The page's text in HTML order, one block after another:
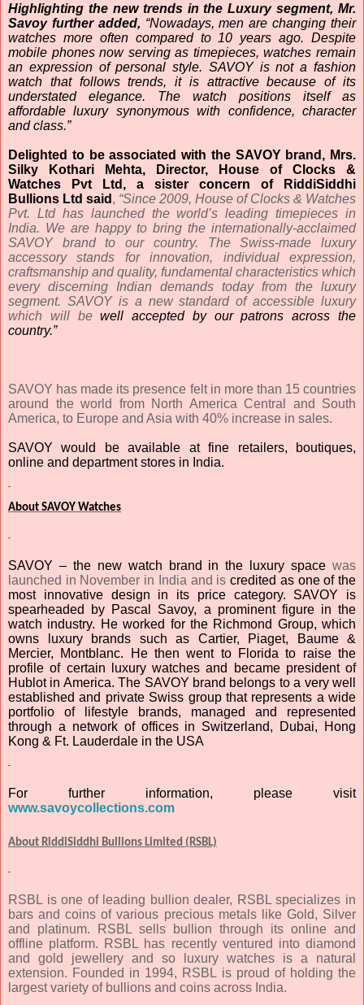
Highlighting the new trends in the Luxury segment, Mr.
Savoy further added, “Nowadays, men are changing their
watches more often compared to 10 years ago. Despite
mobile phones now serving as timepieces, watches remain
an expression of personal style. SAVOY is not a fashion
watch that follows trends, it is attractive because of its
understated elegance. The watch positions itself as
affordable luxury synonymous with confidence, character
and class.”
Delighted to be associated with the SAVOY brand, Mrs.
Silky Kothari Mehta, Director, House of Clocks &
Watches Pvt Ltd, a sister concern of RiddiSiddhi
Bullions Ltd said , “Since 2009, House of Clocks & Watches
Pvt. Ltd has launched the world’s leading timepieces in
India. We are happy to bring the internationally-acclaimed
SAVOY brand to our country. The Swiss-made luxury
accessory stands for innovation, individual expression,
craftsmanship and quality, fundamental characteristics which
every discerning Indian demands today from the luxury
segment. SAVOY is a new standard of accessible luxury
which will bewell accepted by our patrons across the
country.”
SAVOY has made its presence felt in more than 15 countries
around the world from North America Central and South
America, to Europe and Asia with 40% increase in sales.
SAVOY would be available at fine retailers, boutiques,
online and department stores in India.
About SAVOY Watches
SAVOY – the new watch brand in the luxury space was
launched in November in India and iscredited as one of the
most innovative design in its price category. SAVOY is
spearheaded by Pascal Savoy, a prominent figure in the
watch industry. He worked for the Richmond Group, which
owns luxury brands such as Cartier, Piaget, Baume &
Mercier, Montblanc. He then went to Florida to raise the
profile of certain luxury watches and became president of
Hublot in America.The SAVOY brand belongs to a very well
established and private Swiss group that represents a wide
portfolio of lifestyle brands, managed and represented
through a network of offices in Switzerland, Dubai, Hong
Kong & Ft. Lauderdale in the USA
For further information, please visit
www.savoycollections.com
About RiddiSiddhi Bullions Limited (RSBL)
RSBL is one of leading bullion dealer, RSBL specializes in
bars and coins of various precious metals like Gold, Silver
and platinum. RSBL sells bullion through its online and
offline platform. RSBL has recently ventured into diamond
and gold jewellery and so luxury watches is a natural
extension. Founded in 1994, RSBL is proud of holding the
largest variety of bullions and coins across India.